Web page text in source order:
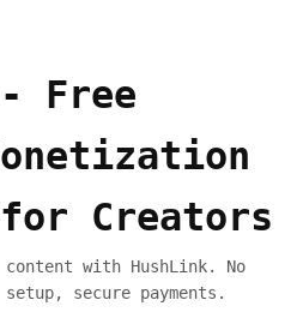
Free
Creators
with HushLink. No
secure payments.